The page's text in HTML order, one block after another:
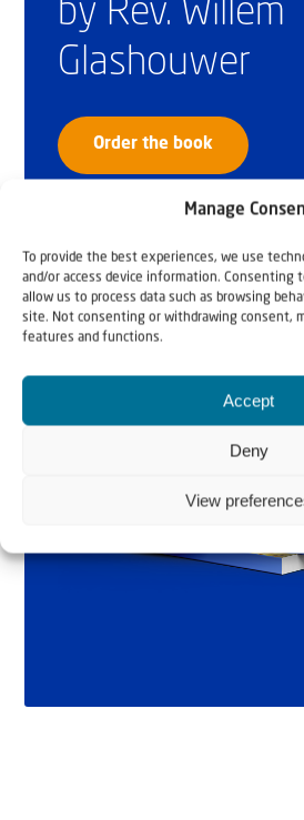
Manage
To provide the best experiences, we use
and/or access device information. Consenting
allow us to process data such as browsing
site. Not consenting or withdrawing consent,
features and functions.
Accept
Deny
View
by Rev. Willem
Glashouwer
Order the book